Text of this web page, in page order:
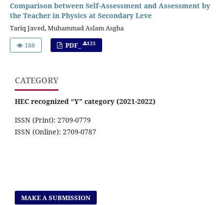
Comparison between Self-Assessment and Assessment by
the Teacher in Physics at Secondary Leve
Tariq Javed, Muhammad Aslam Asgha
188
PDF_ 125
CATEGORY
HEC recognized “Y” category (2021-2022)
ISSN (Print): 2709-0779
ISSN (Online): 2709-0787
MAKE A SUBMISSION